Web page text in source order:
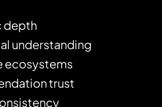
depth
understanding
ecosystems
trust